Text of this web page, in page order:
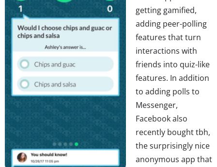
getting gamified,
adding peer-polling
features that turn
interactions with
friends into quiz-like
features. In addition
to adding polls to
Messenger,
Facebook also
recently bought tbh,
the surprisingly nice
anonymous app that